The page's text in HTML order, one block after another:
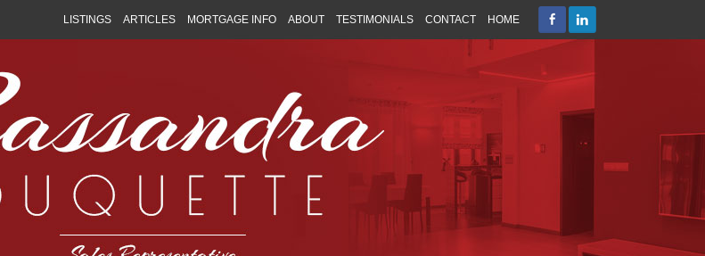
LISTINGS ARTICLES MORTGAGE INFO ABOUT TESTIMONIALS CONTACT HOME